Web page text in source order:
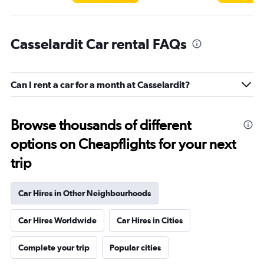
Casselardit Car rental FAQs
Can I rent a car for a month at Casselardit?
Browse thousands of different
options on Cheapflights for your next
trip
Car Hires in Other Neighbourhoods
Car Hires Worldwide Car Hires in Cities
Complete your trip Popular cities